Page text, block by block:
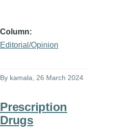
Column
Editorial/Opinion
By kamala , 26 March 2024
Prescription
Drugs